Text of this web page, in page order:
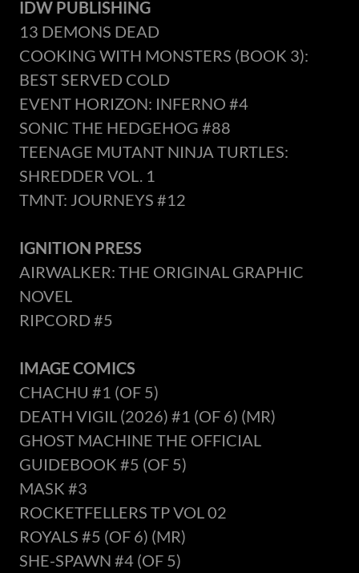
IDW PUBLISHING
13 DEMONS DEAD
COOKING WITH MONSTERS (BOOK 3):
BEST SERVED COLD
EVENT HORIZON: INFERNO #4
SONIC THE HEDGEHOG #88
TEENAGE MUTANT NINJA TURTLES:
SHREDDER VOL. 1
TMNT: JOURNEYS #12
IGNITION PRESS
AIRWALKER: THE ORIGINAL GRAPHIC
NOVEL
RIPCORD #5
IMAGE COMICS
CHACHU #1 (OF 5)
DEATH VIGIL (2026) #1 (OF 6) (MR)
GHOST MACHINE THE OFFICIAL
GUIDEBOOK #5 (OF 5)
MASK #3
ROCKETFELLERS TP VOL 02
ROYALS #5 (OF 6) (MR)
SHE-SPAWN #4 (OF 5)